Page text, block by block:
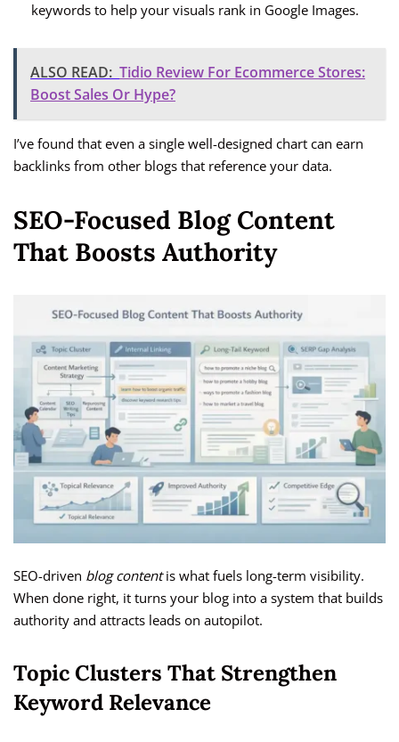
keywords to help your visuals rank in Google Images.
ALSO READ: Tidio Review For Ecommerce Stores:
Boost Sales Or Hype?
I’ve found that even a single well-designed chart can earn
backlinks from other blogs that reference your data.
SEO-Focused Blog Content
That Boosts Authority
SEO-driven blog contentis what fuels long-term visibility.
When done right, it turns your blog into a system that builds
authority and attracts leads on autopilot.
Topic Clusters That Strengthen
Keyword Relevance